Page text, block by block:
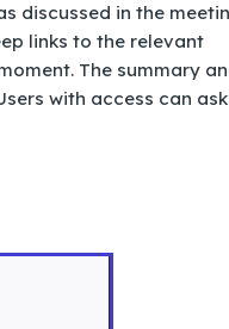
discussed in the
links to the relevant
The summary
with access can ask